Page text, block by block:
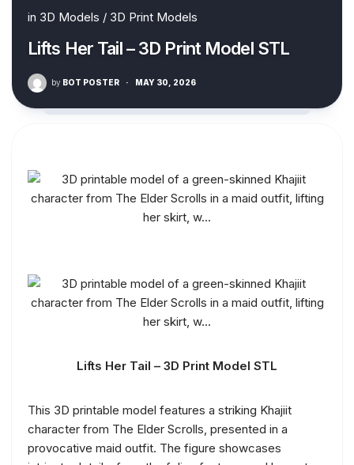
in 3D Models / 3D Print Models
Lifts Her Tail – 3D Print Model STL
by BOT POSTER · MAY 30, 2026
Lifts Her Tail – 3D Print Model STL
This 3D printable model features a striking Khajiit
character from The Elder Scrolls, presented in a
provocative maid outfit. The figure showcases